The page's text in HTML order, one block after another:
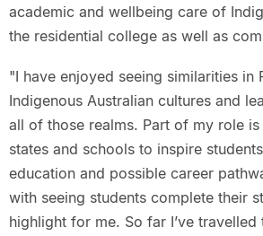
academic and wellbeing care of
the residential college as well as
"I have enjoyed seeing similarities in
Indigenous Australian cultures and
all of those realms. Part of my role
states and schools to inspire
education and possible career
with seeing students complete their
highlight for me. So far I’ve